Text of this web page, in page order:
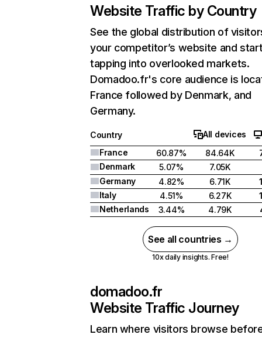
Website Traffic by Country
See the global distribution of
your competitor’s website and
tapping into overlooked markets.
Domadoo.fr's core audience is
France followed by Denmark, and
Germany.
Country
All devices
France
60.87% 84.64K
Denmark
5.07%
7.05K
Germany
4.82% 6.71K
Italy
4.51% 6.27K
Netherlands
3.44% 4.79K
See all countries →
10x daily insights. Free!
domadoo.fr
Website Traffic Journey
Learn where visitors browse